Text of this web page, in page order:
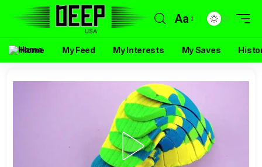
Aa
Home My Feed My Interests My Saves